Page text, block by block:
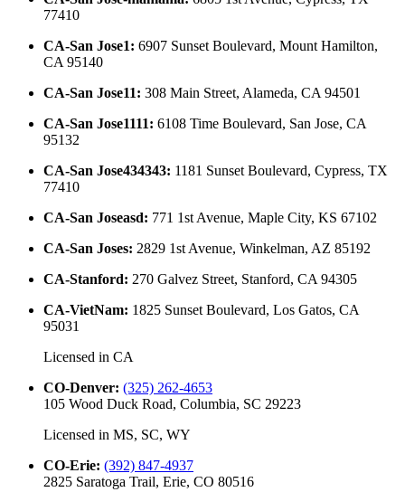
77410
CA-San Jose1: 6907 Sunset Boulevard, Mount Hamilton,
CA 95140
CA-San Jose11: 308 Main Street, Alameda, CA 94501
CA-San Jose1111: 6108 Time Boulevard, San Jose, CA
95132
CA-San Jose434343: 1181 Sunset Boulevard, Cypress, TX
77410
CA-San Joseasd: 771 1st Avenue, Maple City, KS 67102
CA-San Joses: 2829 1st Avenue, Winkelman, AZ 85192
CA-Stanford: 270 Galvez Street, Stanford, CA 94305
CA-VietNam: 1825 Sunset Boulevard, Los Gatos, CA
95031
Licensed in CA
CO-Denver: (325) 262-4653
105 Wood Duck Road, Columbia, SC 29223
Licensed in MS, SC, WY
CO-Erie: (392) 847-4937
2825 Saratoga Trail, Erie, CO 80516